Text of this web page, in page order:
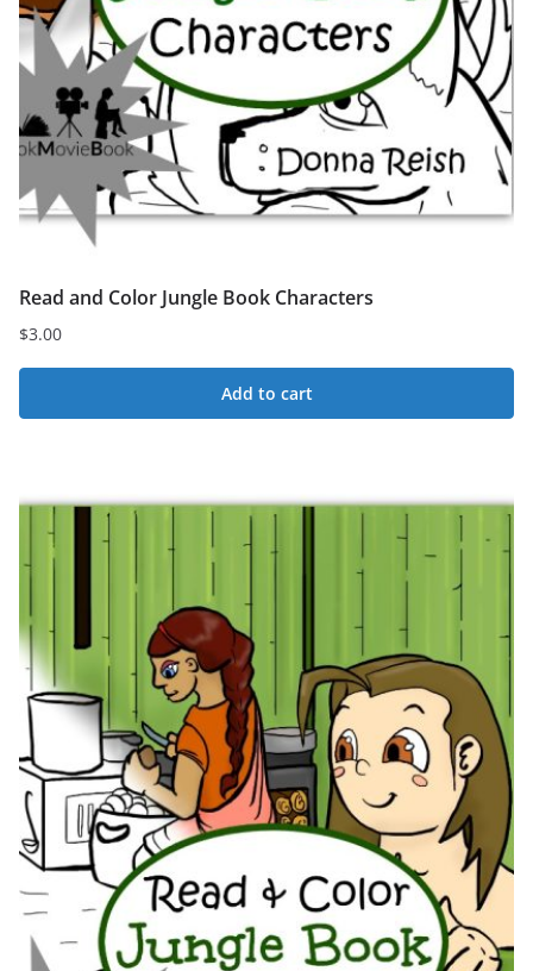
Read and Color Jungle Book Characters
$3.00
Add to cart